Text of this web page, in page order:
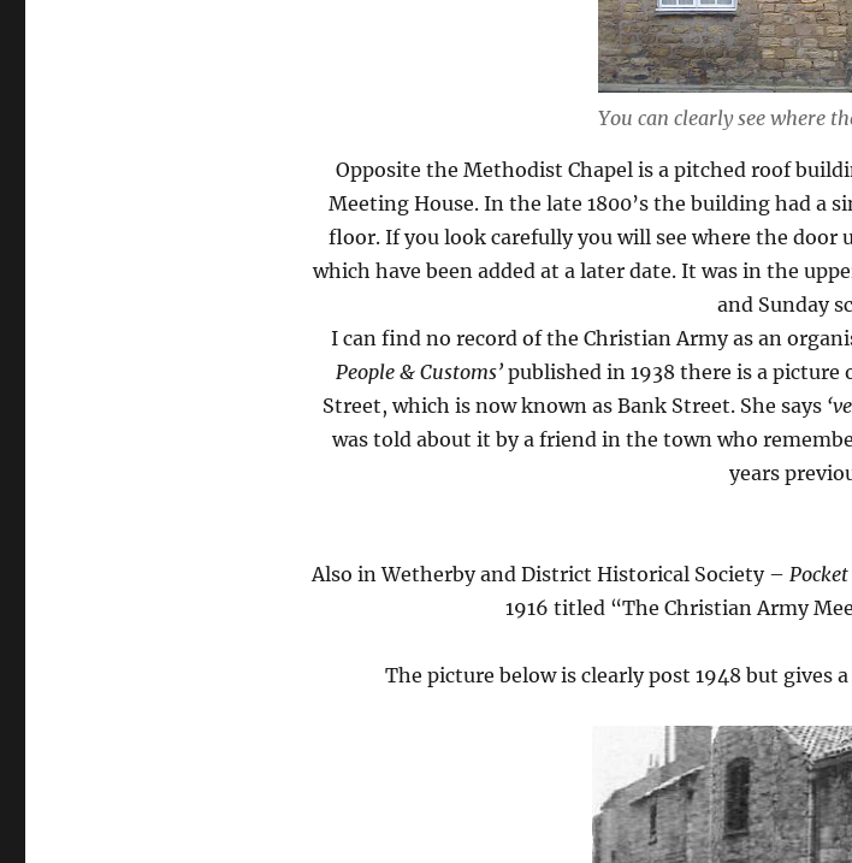
You can clearly see where
Opposite the Methodist Chapel is a pitched roof
Meeting House. In the late 1800’s the building had a
floor. If you look carefully you will see where the door
which have been added at a later date. It was in the
and Sunday
I can find no record of the Christian Army as an
People & Customs’ published in 1938 there is a
Street, which is now known as Bank Street. She says
was told about it by a friend in the town who
years
Also in Wetherby and District Historical Society –
1916 titled “The Christian Army
The picture below is clearly post 1948 but